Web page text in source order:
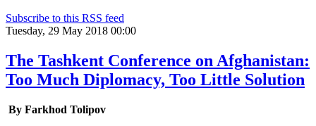
Subscribe to this RSS feed
Tuesday, 29 May 2018 00:00
The Tashkent Conference on Afghanistan:
Too Much Diplomacy, Too Little Solution
By Farkhod Tolipov